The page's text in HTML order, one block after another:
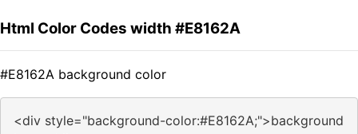
Html Color Codes width #E8162A
#E8162A background color
<div style="background-color:#E8162A;">background